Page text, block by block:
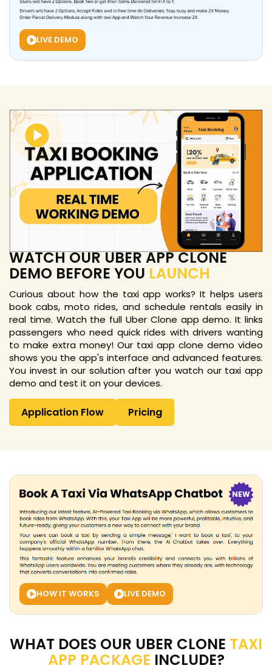
LIVE DEMO
WATCH OUR UBER APP CLONE
DEMO BEFORE YOU LAUNCH
Curious about how the taxi app works? It helps users
book cabs, moto rides, and schedule rentals easily in
real time. Watch the full Uber Clone app demo. It links
passengers who need quick rides with drivers wanting
to make extra money! Our taxi app clone demo video
shows you the app's interface and advanced features.
You invest in our solution after you watch our taxi app
demo and test it on your devices.
Application Flow Pricing
NEW
HOW IT WORKS LIVE DEMO
WHAT DOES OUR UBER CLONE TAXI
APP PACKAGE INCLUDE?